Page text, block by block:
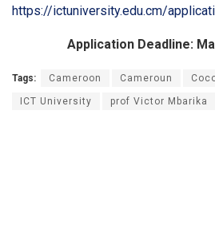
https://ictuniversity.edu.cm/
Application Deadline:
Tags: Cameroon Cameroun
ICT University prof Victor Mbarika